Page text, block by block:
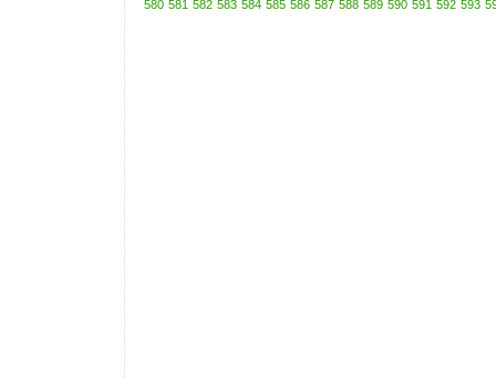
580 581 582 583 584 585 586 587 588 589 590 591 592 593